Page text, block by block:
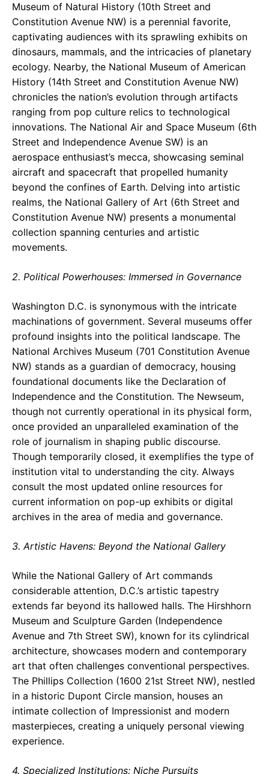
Museum of Natural History (10th Street and
Constitution Avenue NW) is a perennial favorite,
captivating audiences with its sprawling exhibits on
dinosaurs, mammals, and the intricacies of planetary
ecology. Nearby, the National Museum of American
History (14th Street and Constitution Avenue NW)
chronicles the nation’s evolution through artifacts
ranging from pop culture relics to technological
innovations. The National Air and Space Museum (6th
Street and Independence Avenue SW) is an
aerospace enthusiast’s mecca, showcasing seminal
aircraft and spacecraft that propelled humanity
beyond the confines of Earth. Delving into artistic
realms, the National Gallery of Art (6th Street and
Constitution Avenue NW) presents a monumental
collection spanning centuries and artistic
movements.
2. Political Powerhouses: Immersed in Governance
Washington D.C. is synonymous with the intricate
machinations of government. Several museums offer
profound insights into the political landscape. The
National Archives Museum (701 Constitution Avenue
NW) stands as a guardian of democracy, housing
foundational documents like the Declaration of
Independence and the Constitution. The Newseum,
though not currently operational in its physical form,
once provided an unparalleled examination of the
role of journalism in shaping public discourse.
Though temporarily closed, it exemplifies the type of
institution vital to understanding the city. Always
consult the most updated online resources for
current information on pop-up exhibits or digital
archives in the area of media and governance.
3. Artistic Havens: Beyond the National Gallery
While the National Gallery of Art commands
considerable attention, D.C.’s artistic tapestry
extends far beyond its hallowed halls. The Hirshhorn
Museum and Sculpture Garden (Independence
Avenue and 7th Street SW), known for its cylindrical
architecture, showcases modern and contemporary
art that often challenges conventional perspectives.
The Phillips Collection (1600 21st Street NW), nestled
in a historic Dupont Circle mansion, houses an
intimate collection of Impressionist and modern
masterpieces, creating a uniquely personal viewing
experience.
4. Specialized Institutions: Niche Pursuits